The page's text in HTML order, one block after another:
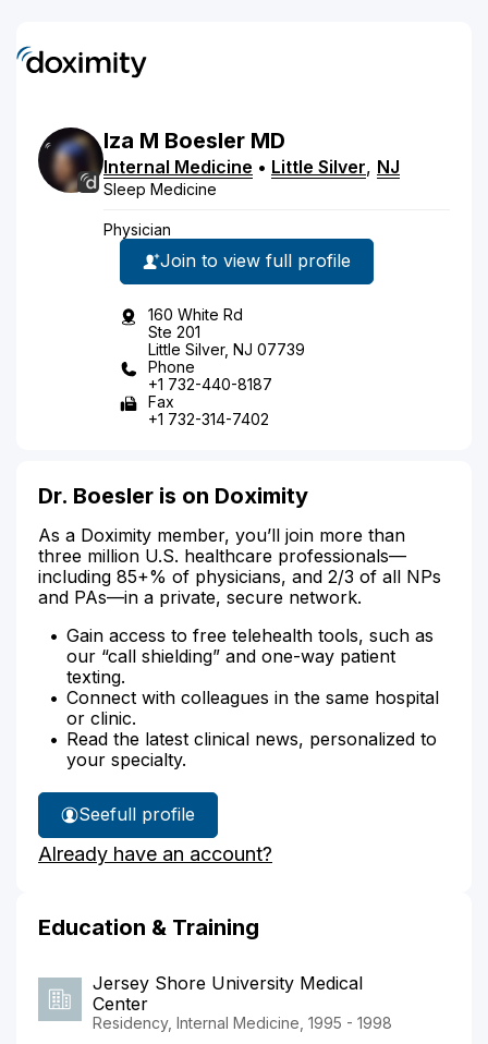
Iza M Boesler MD
Internal Medicine • Little Silver, NJ
Sleep Medicine
Physician
Join to view full profile
160 White Rd
Ste 201
Little Silver, NJ 07739
Phone
+1 732-440-8187
Fax
+1 732-314-7402
Dr. Boesler is on Doximity
As a Doximity member, you’ll join more than
three million U.S. healthcare professionals—
including 85+% of physicians, and 2/3 of all NPs
and PAs—in a private, secure network.
Gain access to free telehealth tools, such as
our “call shielding” and one-way patient
texting.
Connect with colleagues in the same hospital
or clinic.
Read the latest clinical news, personalized to
your specialty.
See
Dr.
Boesler's
full profile
Already have an account?
Education & Training
Jersey Shore University Medical
Center
Residency, Internal Medicine, 1995 - 1998